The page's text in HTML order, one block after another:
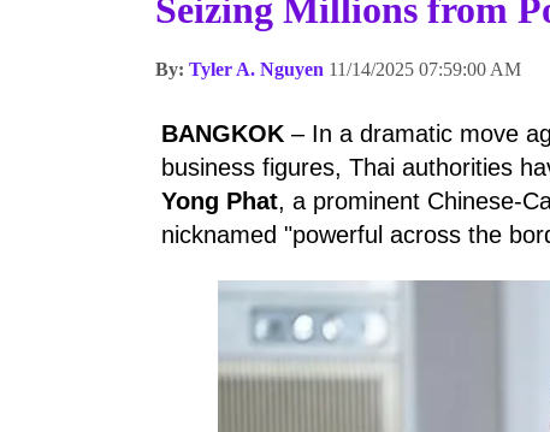
Seizing Millions from
By: Tyler A. Nguyen 11/14/2025 07:59:00 AM
BANGKOK – In a dramatic move
business figures, Thai authorities
Yong Phat, a prominent Chinese-
nicknamed "powerful across the